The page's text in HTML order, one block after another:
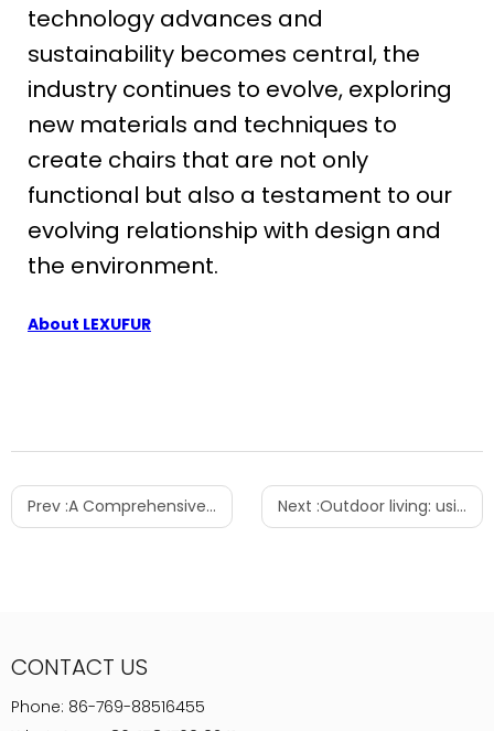
technology advances and
sustainability becomes central, the
industry continues to evolve, exploring
new materials and techniques to
create chairs that are not only
functional but also a testament to our
evolving relationship with design and
the environment.
About LEXUFUR
Prev :A Comprehensive Guide to Choosing the Perfect Side Table: Style, Functionality & Beyond Next :Outdoor living: using furniture to create inviting outdoor spaces - garden and patio layout tips
CONTACT US
Phone: 86-769-88516455